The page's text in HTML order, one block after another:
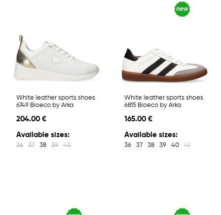
White leather sports shoes
6749 Bioeco by Arka
204.00 €
Available sizes:
36 37 38 39 40
White leather sports shoes
6815 Bioeco by Arka
165.00 €
Available sizes:
36 37 38 39 40 41